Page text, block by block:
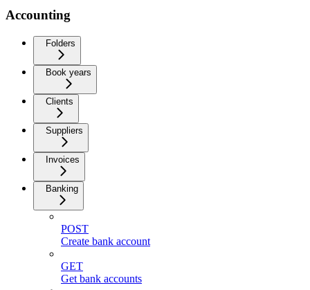
Accounting
Folders
Book years
Clients
Suppliers
Invoices
Banking
POST
Create bank account
GET
Get bank accounts